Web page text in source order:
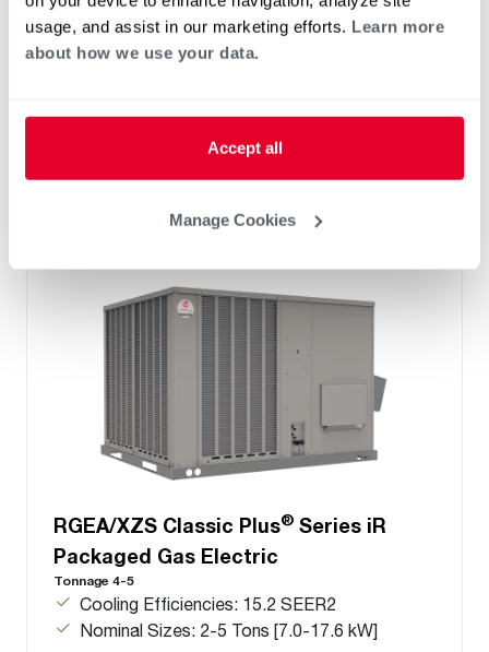
usage, and assist in our marketing efforts. Learn more
about how we use your data.
Accept all
Manage Cookies
Standard VFD and optional HumidiDry
Technology
ServiceSmart package
RGEA/XZS Classic Plus® Series iR
Packaged Gas Electric
Tonnage 4-5
Cooling Efficiencies: 15.2 SEER2
Nominal Sizes: 2-5 Tons [7.0-17.6 kW]